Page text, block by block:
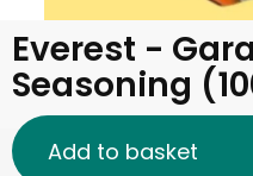
Everest -
Seasoning
Add to basket